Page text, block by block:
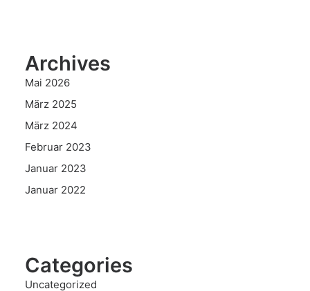
Archives
Mai 2026
März 2025
März 2024
Februar 2023
Januar 2023
Januar 2022
Categories
Uncategorized